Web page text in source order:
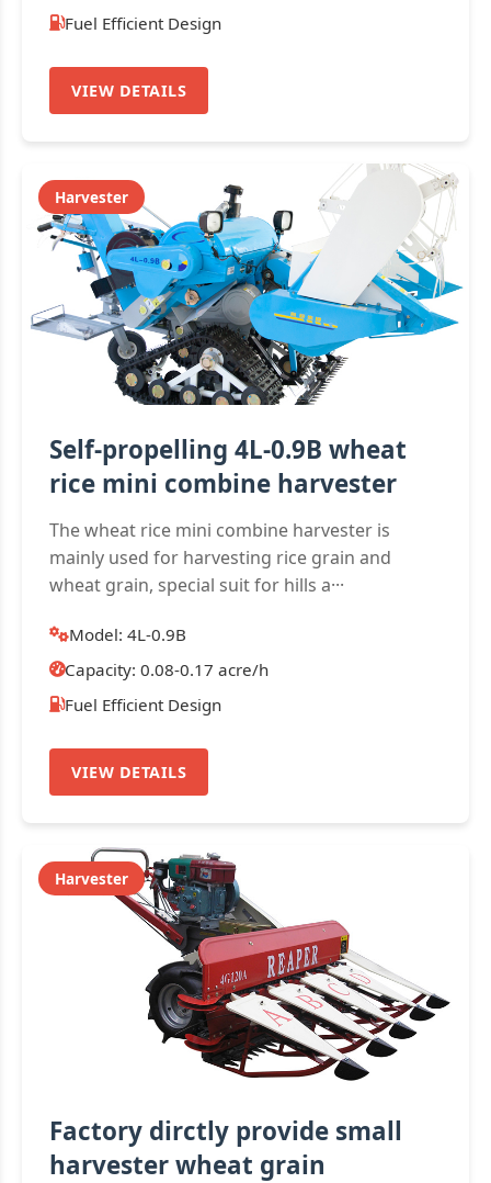
Fuel Efficient Design
VIEW DETAILS
Harvester
Self-propelling 4L-0.9B wheat
rice mini combine harvester
The wheat rice mini combine harvester is
mainly used for harvesting rice grain and
wheat grain, special suit for hills a···
Model: 4L-0.9B
Capacity: 0.08-0.17 acre/h
Fuel Efficient Design
VIEW DETAILS
Harvester
Factory dirctly provide small
harvester wheat grain